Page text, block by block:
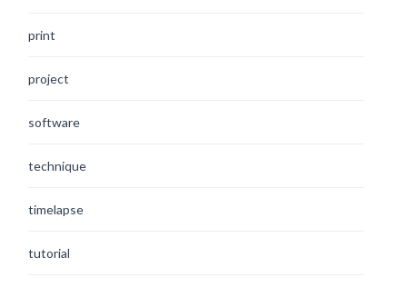
print
project
software
technique
timelapse
tutorial